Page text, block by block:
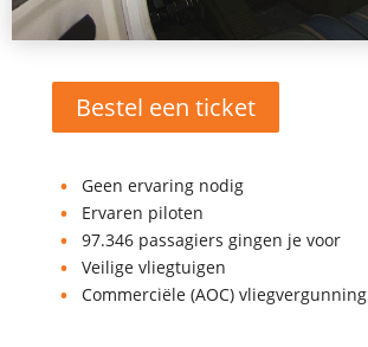
Bestel een ticket
Geen ervaring nodig
Ervaren piloten
97.346 passagiers gingen je voor
Veilige vliegtuigen
Commerciële (AOC) vliegvergunning